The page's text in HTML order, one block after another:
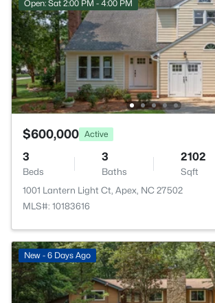
Open: Sat 2:00 PM - 4:00 PM
$600,000 Active
3
Beds
3
Baths
2102
Sqft
1001 Lantern Light Ct, Apex, NC 27502
MLS#: 10183616
New - 6 Days Ago